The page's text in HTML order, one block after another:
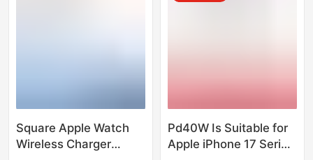
Square Apple Watch
Wireless Charger
Pd40W Is Suitable for
Apple iPhone 17 Series